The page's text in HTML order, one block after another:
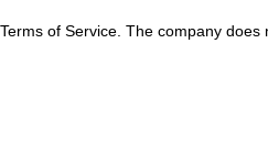
of Service. The company does